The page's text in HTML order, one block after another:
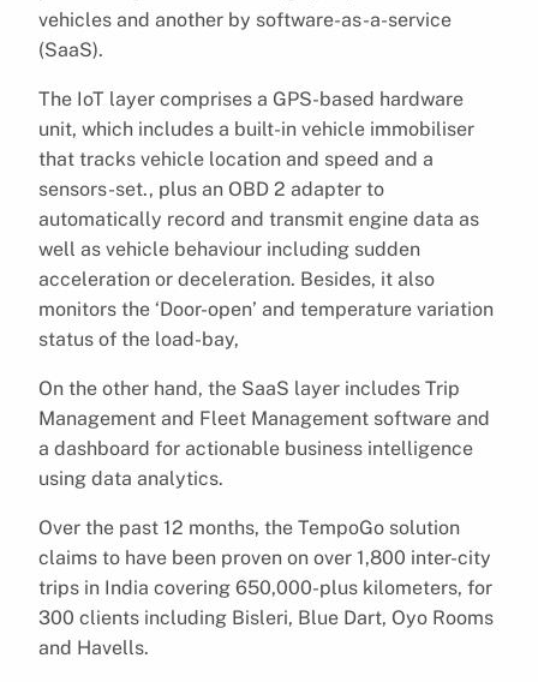
vehicles and another by software-as-a-service
(SaaS).
The IoT layer comprises a GPS-based hardware
unit, which includes a built-in vehicle immobiliser
that tracks vehicle location and speed and a
sensors-set., plus an OBD 2 adapter to
automatically record and transmit engine data as
well as vehicle behaviour including sudden
acceleration or deceleration. Besides, it also
monitors the ‘Door-open’ and temperature variation
status of the load-bay,
On the other hand, the SaaS layer includes Trip
Management and Fleet Management software and
a dashboard for actionable business intelligence
using data analytics.
Over the past 12 months, the TempoGo solution
claims to have been proven on over 1,800 inter-city
trips in India covering 650,000-plus kilometers, for
300 clients including Bisleri, Blue Dart, Oyo Rooms
and Havells.